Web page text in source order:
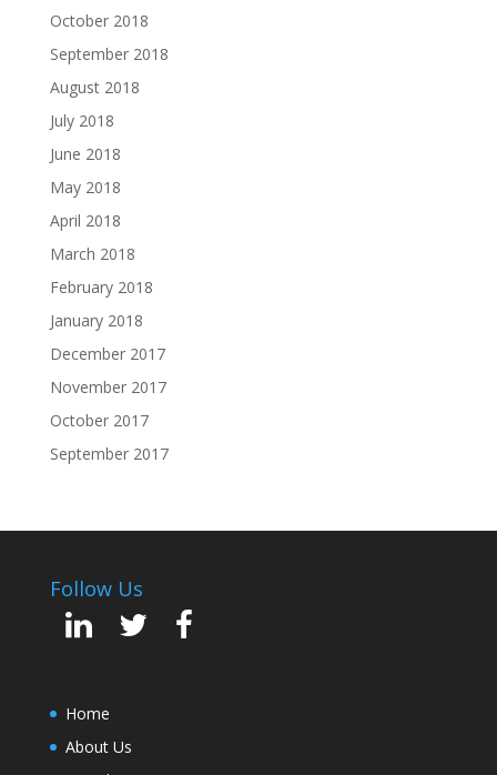
October 2018
September 2018
August 2018
July 2018
June 2018
May 2018
April 2018
March 2018
February 2018
January 2018
December 2017
November 2017
October 2017
September 2017
Follow Us
Home
About Us